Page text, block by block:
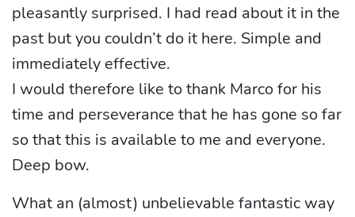
pleasantly surprised. I had read about it in the
past but you couldn’t do it here. Simple and
immediately effective.
I would therefore like to thank Marco for his
time and perseverance that he has gone so far
so that this is available to me and everyone.
Deep bow.
What an (almost) unbelievable fantastic way